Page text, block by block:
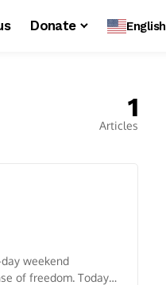
Donate English
1
Articles
weekend
of freedom. Today